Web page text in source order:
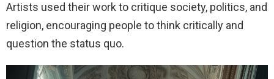
Artists used their work to critique society, politics, and
religion, encouraging people to think critically and
question the status quo.